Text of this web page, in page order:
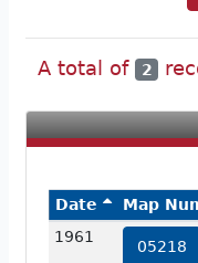
A total of 2
Date Map
1961
05218